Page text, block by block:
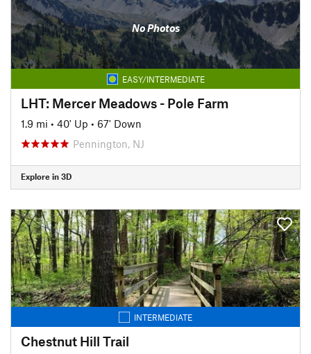
No Photos
EASY/INTERMEDIATE
LHT: Mercer Meadows - Pole Farm
1.9 mi • 40' Up • 67' Down
Pennington, NJ
Explore in 3D
INTERMEDIATE
Chestnut Hill Trail